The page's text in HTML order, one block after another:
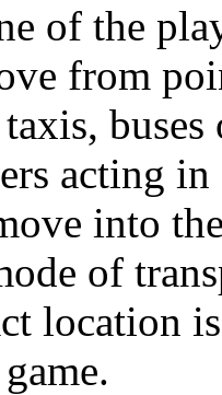
of the
from
buses
acting
into
of
location